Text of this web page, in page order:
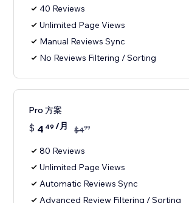
40 Reviews
Unlimited Page Views
Manual Reviews Sync
No Reviews Filtering / Sorting
Pro 方案
$ 4 49 /月 $499
80 Reviews
Unlimited Page Views
Automatic Reviews Sync
Advanced Review Filtering / Sorting